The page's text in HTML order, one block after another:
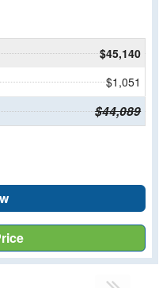
$45,140
$1,051
$44,089